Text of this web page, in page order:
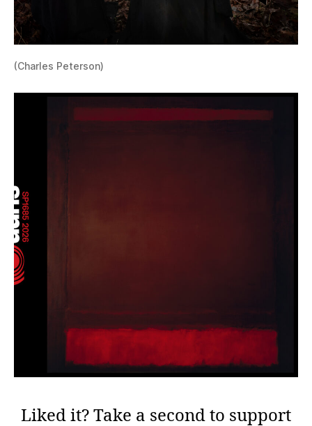
(Charles Peterson)
Liked it? Take a second to support